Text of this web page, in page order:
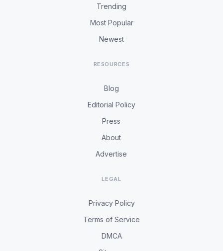
Trending
Most Popular
Newest
RESOURCES
Blog
Editorial Policy
Press
About
Advertise
LEGAL
Privacy Policy
Terms of Service
DMCA